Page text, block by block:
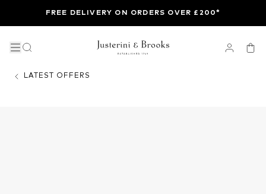
FREE DELIVERY ON ORDERS OVER £200*
LATEST OFFERS